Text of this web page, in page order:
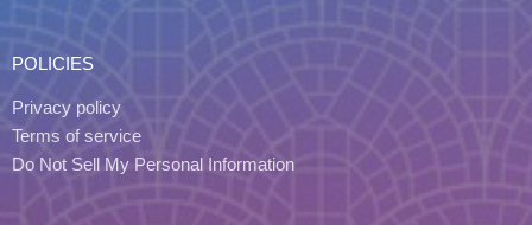
POLICIES
Privacy policy
Terms of service
Do Not Sell My Personal Information